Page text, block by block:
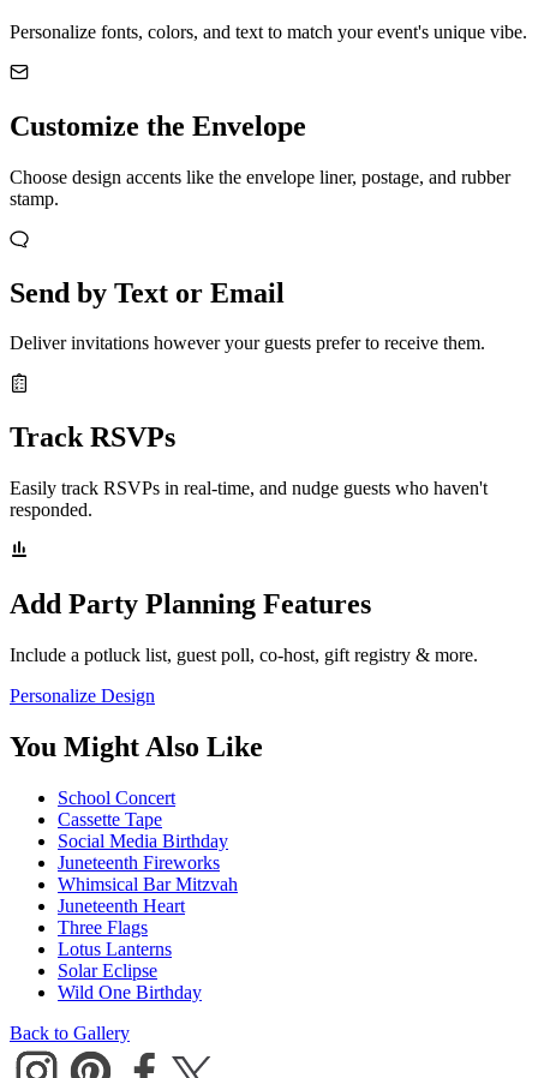
Personalize fonts, colors, and text to match your event's unique vibe.
Customize the Envelope
Choose design accents like the envelope liner, postage, and rubber
stamp.
Send by Text or Email
Deliver invitations however your guests prefer to receive them.
Track RSVPs
Easily track RSVPs in real-time, and nudge guests who haven't
responded.
Add Party Planning Features
Include a potluck list, guest poll, co-host, gift registry & more.
Personalize Design
You Might Also Like
School Concert
Cassette Tape
Social Media Birthday
Juneteenth Fireworks
Whimsical Bar Mitzvah
Juneteenth Heart
Three Flags
Lotus Lanterns
Solar Eclipse
Wild One Birthday
Back to Gallery